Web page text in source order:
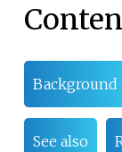
Background
See also